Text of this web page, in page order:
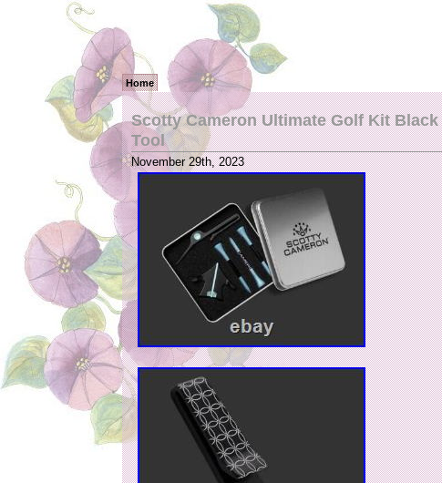
Home
Scotty Cameron Ultimate Golf Kit
Tool
November 29th, 2023